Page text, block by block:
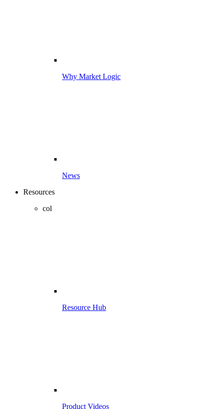
Why Market Logic
News
Resources
col
Resource Hub
Product Videos